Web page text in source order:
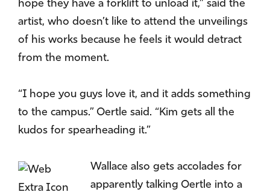
hope they have a forklift to unload it,” said the
artist, who doesn’t like to attend the unveilings
of his works because he feels it would detract
from the moment.
“I hope you guys love it, and it adds something
to the campus.” Oertle said. “Kim gets all the
kudos for spearheading it.”
Wallace also gets accolades for
apparently talking Oertle into a